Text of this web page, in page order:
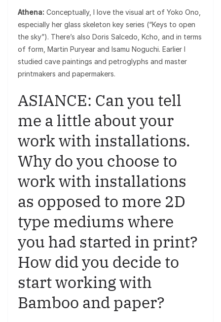
Athena: Conceptually, I love the visual art of Yoko Ono,
especially her glass skeleton key series (“Keys to open
the sky”). There’s also Doris Salcedo, Kcho, and in terms
of form, Martin Puryear and Isamu Noguchi. Earlier I
studied cave paintings and petroglyphs and master
printmakers and papermakers.
ASIANCE: Can you tell
me a little about your
work with installations.
Why do you choose to
work with installations
as opposed to more 2D
type mediums where
you had started in print?
How did you decide to
start working with
Bamboo and paper?